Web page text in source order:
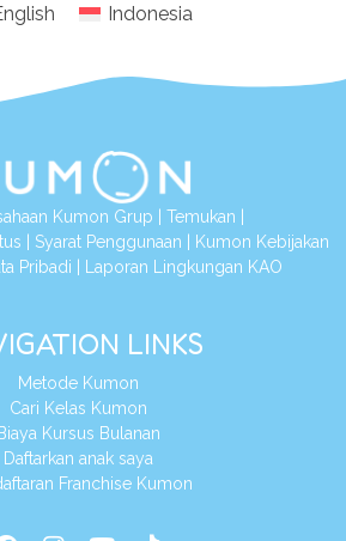
Indonesia
Kumon Grup Temukan
Syarat Penggunaan
Kumon Kebijakan
Pribadi
Laporan Lingkungan KAO
LINKS
Metode Kumon
Cari Kelas Kumon
Biaya Kursus Bulanan
Daftarkan anak saya
Franchise Kumon